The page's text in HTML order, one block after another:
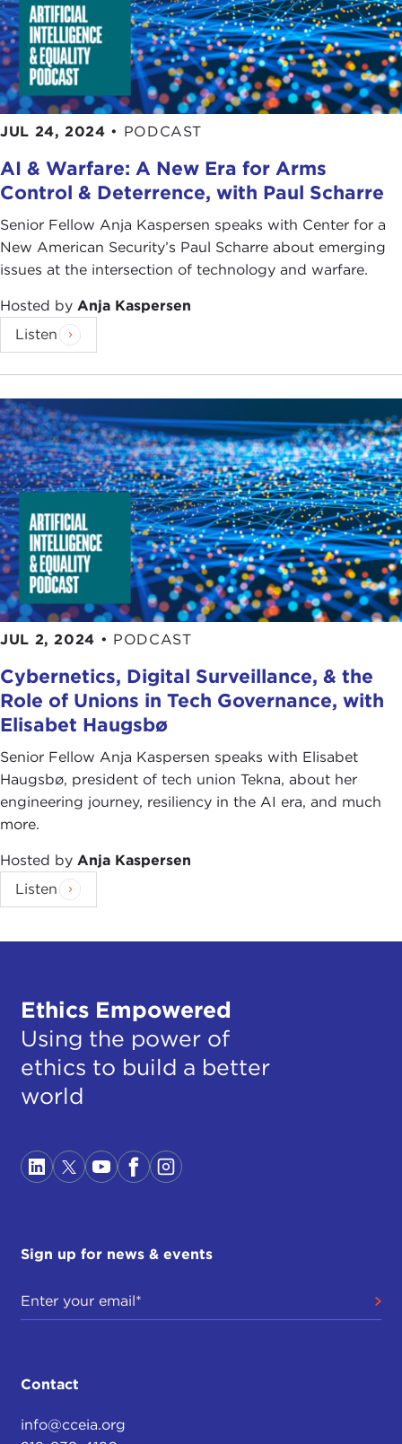
JUL 24, 2024 • PODCAST
AI & Warfare: A New Era for Arms
Control & Deterrence, with Paul Scharre
Senior Fellow Anja Kaspersen speaks with Center for a
New American Security’s Paul Scharre about emerging
issues at the intersection of technology and warfare.
Hosted by Anja Kaspersen
Listen
JUL 2, 2024 • PODCAST
Cybernetics, Digital Surveillance, & the
Role of Unions in Tech Governance, with
Elisabet Haugsbø
Senior Fellow Anja Kaspersen speaks with Elisabet
Haugsbø, president of tech union Tekna, about her
engineering journey, resiliency in the AI era, and much
more.
Hosted by Anja Kaspersen
Listen
Ethics Empowered
Using the power of
ethics to build a better
world
Sign up for news & events
Contact
info@cceia.org